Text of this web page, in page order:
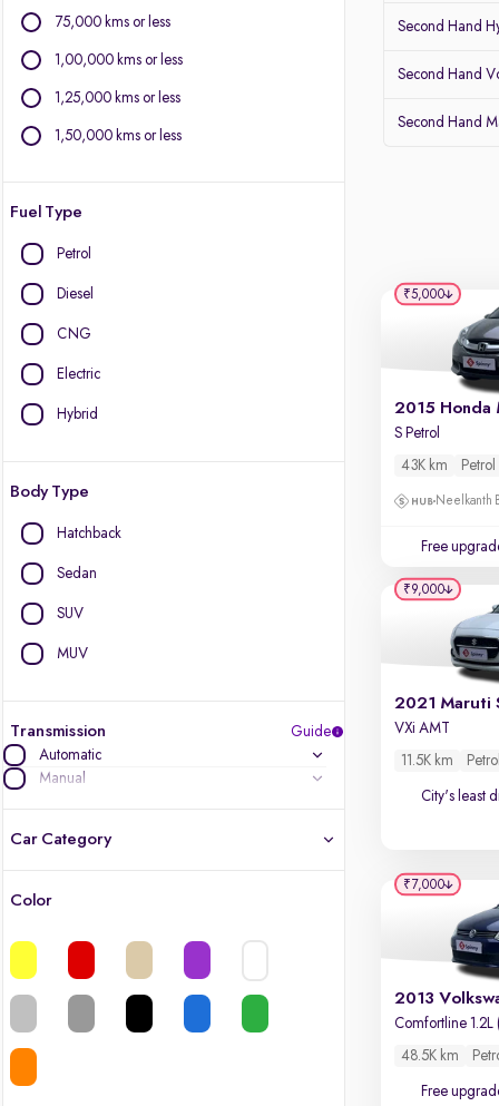
75,000 kms or less
1,00,000 kms or less
1,25,000 kms or less
1,50,000 kms or less
Fuel Type
Petrol
Diesel
CNG
Electric
Hybrid
Body Type
Hatchback
Sedan
SUV
MUV
Transmission
Guide
Automatic
Manual
Car Category
Color
Second Hand
Second Hand
Second Hand
2015 Honda
S Petrol
43K km Petrol
Neelkanth
Free
₹5,000
2021 Maruti
VXi AMT
11.5K km Petrol
City's least
₹9,000
Comfortline 1.2L
48.5K km
Free
₹7,000